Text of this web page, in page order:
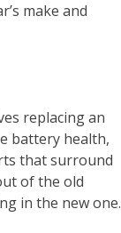
make and
replacing an
battery health,
that surround
of the old
in the new one.